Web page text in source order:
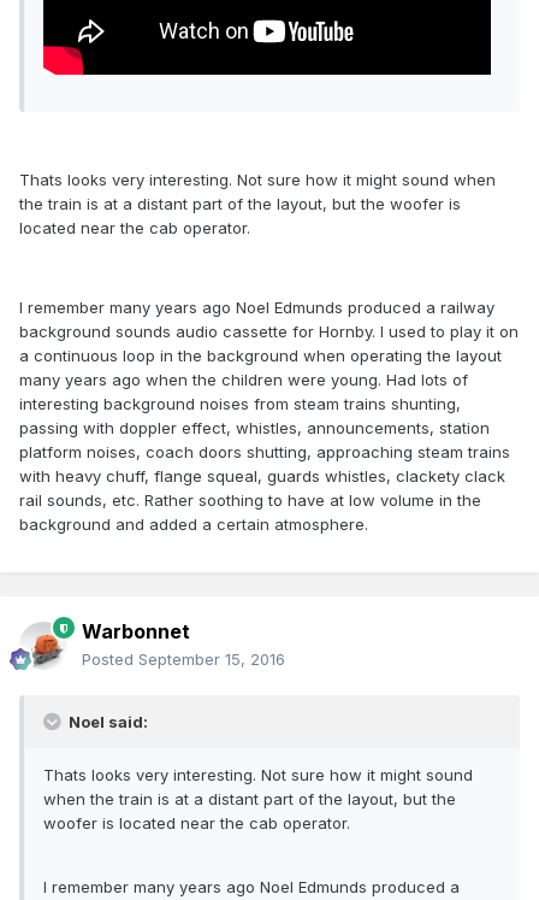
Thats looks very interesting. Not sure how it might sound when
the train is at a distant part of the layout, but the woofer is
located near the cab operator.
I remember many years ago Noel Edmunds produced a railway
background sounds audio cassette for Hornby. I used to play it on
a continuous loop in the background when operating the layout
many years ago when the children were young. Had lots of
interesting background noises from steam trains shunting,
passing with doppler effect, whistles, announcements, station
platform noises, coach doors shutting, approaching steam trains
with heavy chuff, flange squeal, guards whistles, clackety clack
rail sounds, etc. Rather soothing to have at low volume in the
background and added a certain atmosphere.
Warbonnet
Posted September 15, 2016
Noel said:
Thats looks very interesting. Not sure how it might sound
when the train is at a distant part of the layout, but the
woofer is located near the cab operator.
I remember many years ago Noel Edmunds produced a